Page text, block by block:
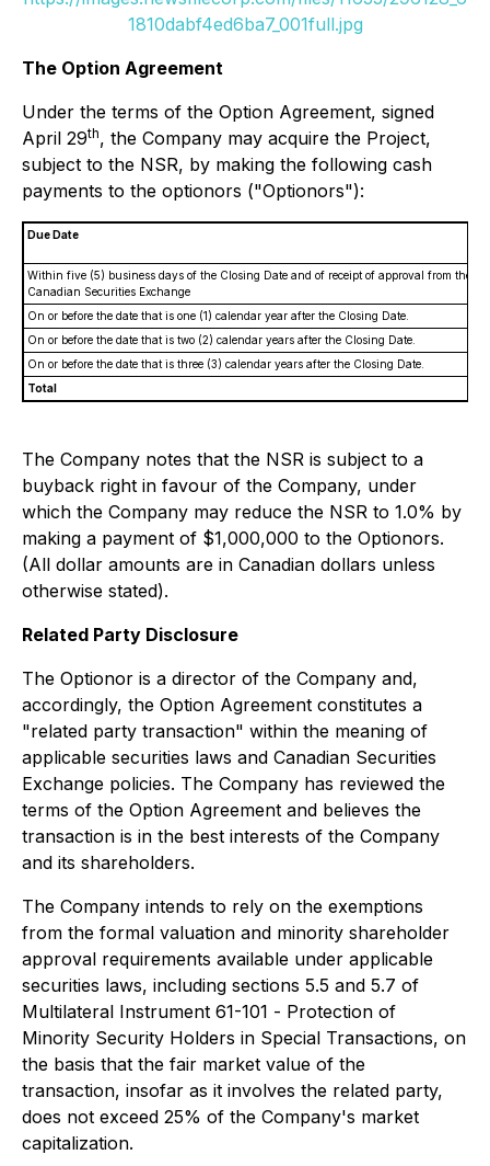
1810dabf4ed6ba7_001full.jpg
The Option Agreement
Under the terms of the Option Agreement, signed
April 29th, the Company may acquire the Project,
subject to the NSR, by making the following cash
payments to the optionors ("Optionors"):
Due Date
Within five (5) business days of the Closing Date and of receipt of approval from the
Canadian Securities Exchange
On or before the date that is one (1) calendar year after the Closing Date.
On or before the date that is two (2) calendar years after the Closing Date.
On or before the date that is three (3) calendar years after the Closing Date.
Total
The Company notes that the NSR is subject to a
buyback right in favour of the Company, under
which the Company may reduce the NSR to 1.0% by
making a payment of $1,000,000 to the Optionors.
(All dollar amounts are in Canadian dollars unless
otherwise stated).
Related Party Disclosure
The Optionor is a director of the Company and,
accordingly, the Option Agreement constitutes a
"related party transaction" within the meaning of
applicable securities laws and Canadian Securities
Exchange policies. The Company has reviewed the
terms of the Option Agreement and believes the
transaction is in the best interests of the Company
and its shareholders.
The Company intends to rely on the exemptions
from the formal valuation and minority shareholder
approval requirements available under applicable
securities laws, including sections 5.5 and 5.7 of
Multilateral Instrument 61-101 - Protection of
Minority Security Holders in Special Transactions, on
the basis that the fair market value of the
transaction, insofar as it involves the related party,
does not exceed 25% of the Company's market
capitalization.